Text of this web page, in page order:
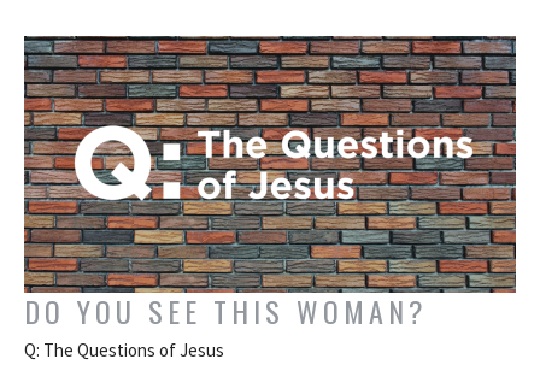
DO YOU SEE THIS WOMAN?
Q: The Questions of Jesus